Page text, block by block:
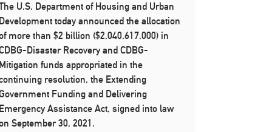
U.S. Department of Housing and Urban
today announced the allocation
more than $2 billion ($2,040,617,000) in
Disaster Recovery and CDBG-
funds appropriated in the
resolution, the Extending
Funding and Delivering
Assistance Act, signed into law
September 30, 2021.